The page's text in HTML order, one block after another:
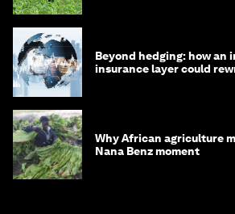
Beyond hedging: how an
insurance layer could
Why African agriculture
Nana Benz moment